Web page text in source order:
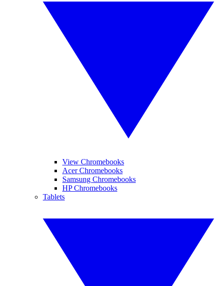
View Chromebooks
Acer Chromebooks
Samsung Chromebooks
HP Chromebooks
Tablets